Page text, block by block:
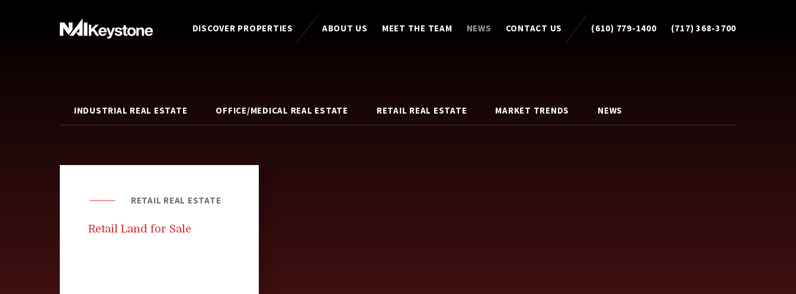
DISCOVER PROPERTIES ABOUT US MEET THE TEAM NEWS CONTACT US (610) 779-1400 (717) 368-3700
INDUSTRIAL REAL ESTATE OFFICE/MEDICAL REAL ESTATE RETAIL REAL ESTATE MARKET TRENDS NEWS
RETAIL REAL ESTATE
Retail Land for Sale